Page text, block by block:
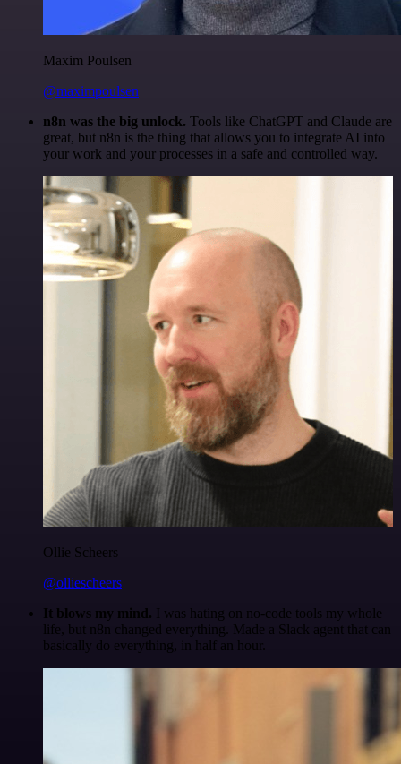
Maxim Poulsen
@maximpoulsen
n8n was the big unlock. Tools like ChatGPT and Claude are
great, but n8n is the thing that allows you to integrate AI into
your work and your processes in a safe and controlled way.
Ollie Scheers
@olliescheers
It blows my mind. I was hating on no-code tools my whole
life, but n8n changed everything. Made a Slack agent that can
basically do everything, in half an hour.